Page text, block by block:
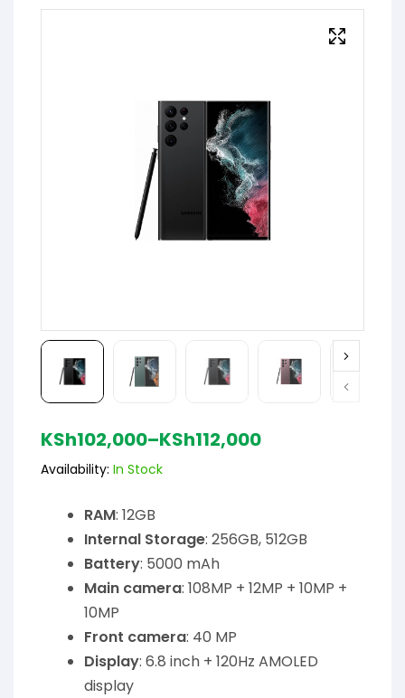
KSh102,000–KSh112,000
Availability: In Stock
RAM: 12GB
Internal Storage: 256GB, 512GB
Battery: 5000 mAh
Main camera: 108MP + 12MP + 10MP +
10MP
Front camera: 40 MP
Display: 6.8 inch + 120Hz AMOLED
display